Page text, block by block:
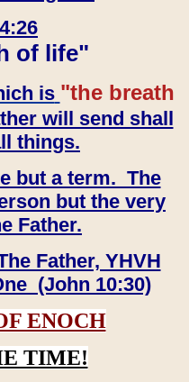
of life"
is "the breath
will send shall
things.
but a term. The
but the very
Father.
Father, YHVH
(John 10:30)
ENOCH
TIME!